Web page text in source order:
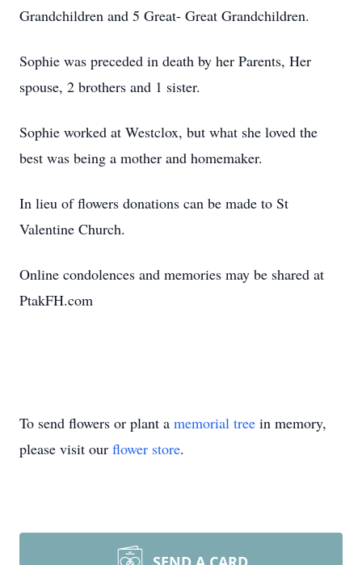
Grandchildren and 5 Great- Great Grandchildren.
Sophie was preceded in death by her Parents, Her
spouse, 2 brothers and 1 sister.
Sophie worked at Westclox, but what she loved the
best was being a mother and homemaker.
In lieu of flowers donations can be made to St
Valentine Church.
Online condolences and memories may be shared at
PtakFH.com
To send flowers or plant a memorial tree in memory,
please visit our flower store.